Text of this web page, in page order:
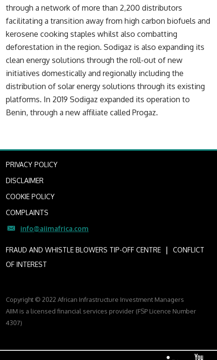
through a network of more than 2,200 distributors
facilitating a transition away from high carbon biofuels and
kerosene cooking staples whilst also combatting
deforestation in the region. Sodigaz is also expanding its
clean energy solutions through the roll-out of new
initiatives domestically and regionally including the
distribution of solar energy solutions through its existing
platforms. In 2019 Sodigaz expanded its operation to
Benin, through a new affiliate called Progaz.
PRIVACY POLICY
DISCLAIMER
COOKIE POLICY
COMPLAINTS
info@aiimafrica.com
FRAUD AND WHISTLE BLOWERS TIP-OFF CENTRE I
CONFLICT
OF INTEREST
Copyright © 2022 African Infrastructure Investment Managers
AIIM is a licensed financial services provider (FSP Licence Number
4307)